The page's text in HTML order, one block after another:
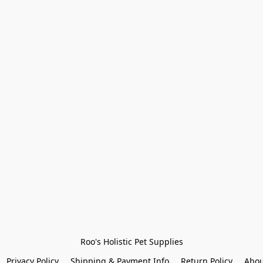
Roo's Holistic Pet Supplies